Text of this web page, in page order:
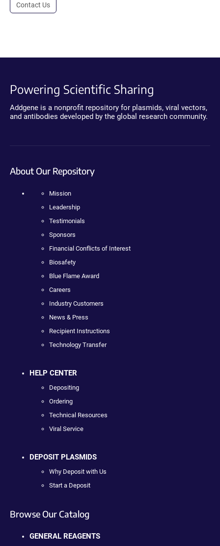
Contact Us
Powering Scientific Sharing
Addgene is a nonprofit repository for plasmids, viral vectors,
and antibodies developed by the global research community.
About Our Repository
Mission
Leadership
Testimonials
Sponsors
Financial Conflicts of Interest
Biosafety
Blue Flame Award
Careers
Industry Customers
News & Press
Recipient Instructions
Technology Transfer
HELP CENTER
Depositing
Ordering
Technical Resources
Viral Service
DEPOSIT PLASMIDS
Why Deposit with Us
Start a Deposit
Browse Our Catalog
GENERAL REAGENTS